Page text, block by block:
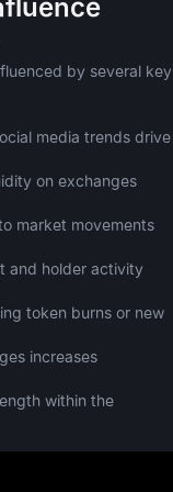
by several key
media trends drive
on exchanges
market movements
and holder activity
token burns or new
increases
within the